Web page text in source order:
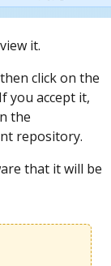
it.
click on the
you accept it,
the
repository.
that it will be